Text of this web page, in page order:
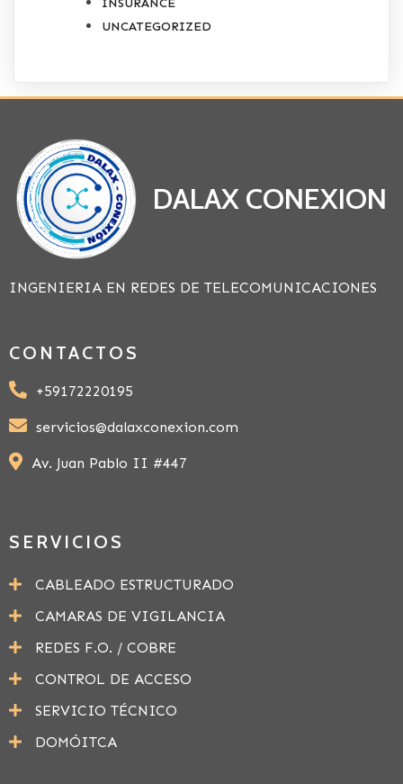
UNCATEGORIZED
DALAX CONEXION
INGENIERIA EN REDES DE TELECOMUNICACIONES
CONTACTOS
+59172220195
servicios@dalaxconexion.com
Av. Juan Pablo II #447
SERVICIOS
CABLEADO ESTRUCTURADO
CAMARAS DE VIGILANCIA
REDES F.O. / COBRE
CONTROL DE ACCESO
SERVICIO TÉCNICO
DOMÓITCA